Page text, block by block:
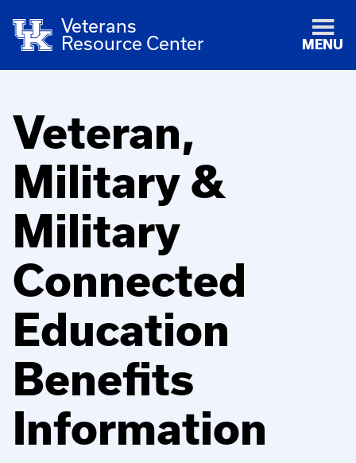
Veterans
Resource Center
MENU
Veteran,
Military &
Military
Connected
Education
Benefits
Information